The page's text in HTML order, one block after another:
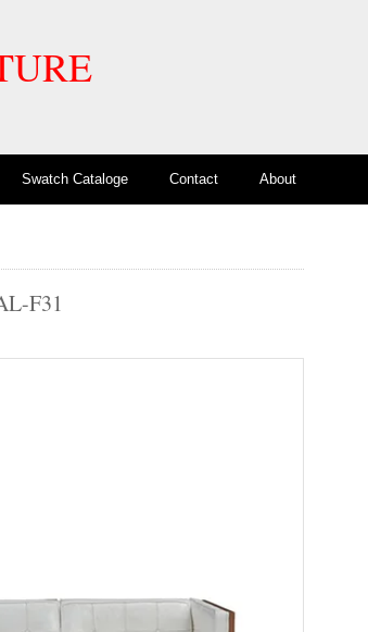
Swatch Cataloge Contact About
F31